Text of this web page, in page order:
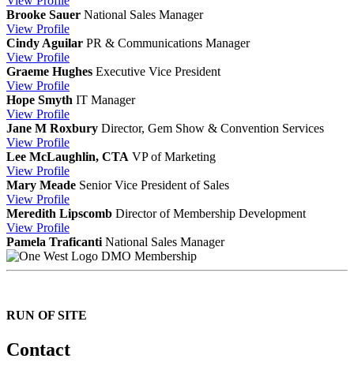
Brooke Sauer National Sales Manager
View Profile
Cindy Aguilar PR & Communications Manager
View Profile
Graeme Hughes Executive Vice President
View Profile
Hope Smyth IT Manager
View Profile
Jane M Roxbury Director, Gem Show & Convention Services
View Profile
Lee McLaughlin, CTA VP of Marketing
View Profile
Mary Meade Senior Vice President of Sales
View Profile
Meredith Lipscomb Director of Membership Development
View Profile
Pamela Traficanti National Sales Manager
DMO Membership
RUN OF SITE
Contact